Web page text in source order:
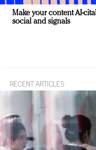
Make your content AI-
social and signals
RECENT ARTICLES